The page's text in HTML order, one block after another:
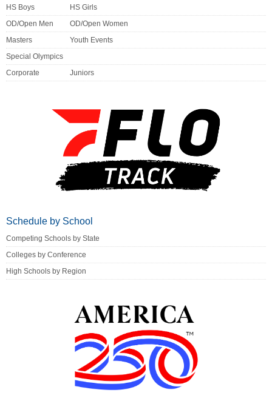
HS Boys
HS Girls
OD/Open Men
OD/Open Women
Masters
Youth Events
Special Olympics
Corporate
Juniors
Schedule by School
Competing Schools by State
Colleges by Conference
High Schools by Region